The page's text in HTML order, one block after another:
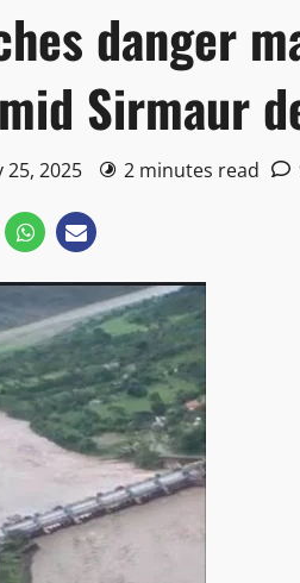
danger
Sirmaur
25, 2025 2 minutes read